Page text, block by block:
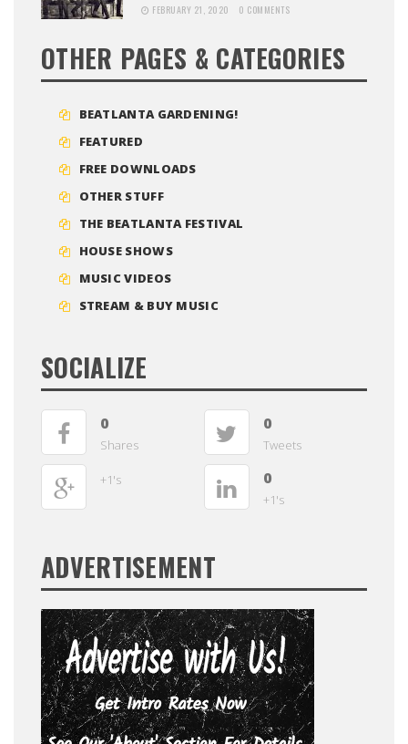
FEBRUARY 21, 2020 0 COMMENTS
OTHER PAGES & CATEGORIES
BEATLANTA GARDENING!
FEATURED
FREE DOWNLOADS
OTHER STUFF
THE BEATLANTA FESTIVAL
HOUSE SHOWS
MUSIC VIDEOS
STREAM & BUY MUSIC
SOCIALIZE
0
Shares
0
Tweets
+1's 0
+1's
ADVERTISEMENT